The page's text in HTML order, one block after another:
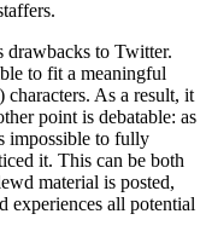
drawbacks to Twitter.
to fit a meaningful
As a result, it
point is debatable: as
impossible to fully
it. This can be both
material is posted,
experiences all potential